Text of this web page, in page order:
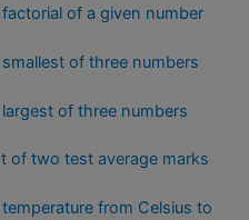
of a given number
of three numbers
of three numbers
of two test average marks
from Celsius to